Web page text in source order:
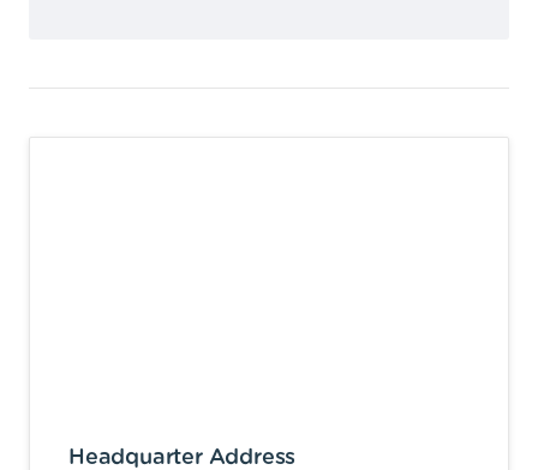
Headquarter Address